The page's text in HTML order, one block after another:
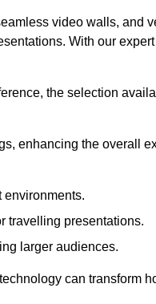
video walls, and
With our
the selection
enhancing the overall
environments.
travelling presentations.
larger audiences.
can transform